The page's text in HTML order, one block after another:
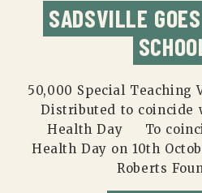
SADSVILLE
50,000 Special Teaching
Distributed to coincide
Health Day To
Health Day on 10th
Roberts